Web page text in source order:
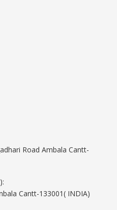
Road Ambala Cantt-
Cantt-133001( INDIA)